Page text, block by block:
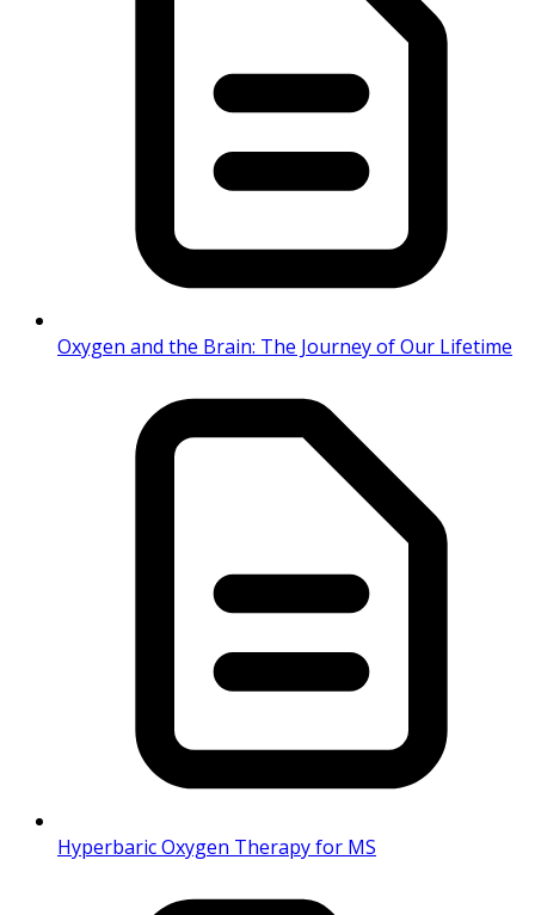
Oxygen and the Brain: The Journey of Our Lifetime
Hyperbaric Oxygen Therapy for MS